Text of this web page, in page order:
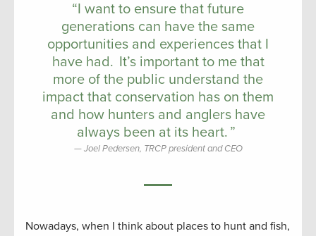
“I want to ensure that future
generations can have the same
opportunities and experiences that I
have had. It’s important to me that
more of the public understand the
impact that conservation has on them
and how hunters and anglers have
always been at its heart. ”
Joel Pedersen, TRCP president and CEO
Nowadays, when I think about places to hunt and fish,